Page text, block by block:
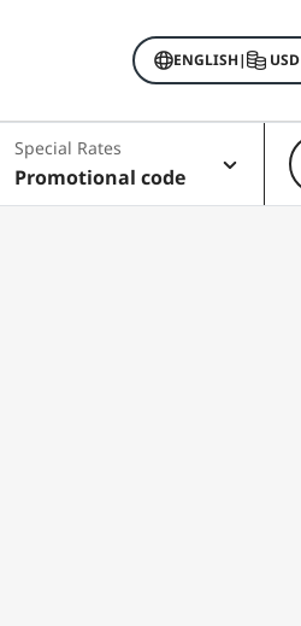
ENGLISH| USD
Special Rates
Promotional code